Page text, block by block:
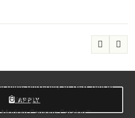
APPLY
State University of New York at
Oswego.
Modern Campus Catalog™.